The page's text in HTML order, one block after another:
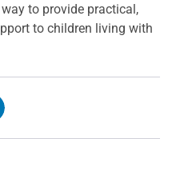
to provide practical,
to children living with